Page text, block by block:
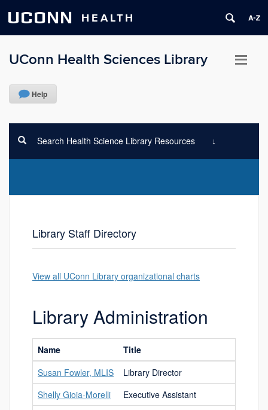
UCONN HEALTH
UConn Health Sciences Library
Help
Search Health Science Library Resources
Library Staff Directory
View all UConn Library organizational charts
Library Administration
Name Title
Susan Fowler, MLIS
Library Director
Shelly Gioia-Morelli
Executive Assistant